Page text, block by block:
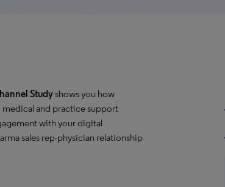
Study shows you how
and practice support
with your digital
sales rep-physician relationship